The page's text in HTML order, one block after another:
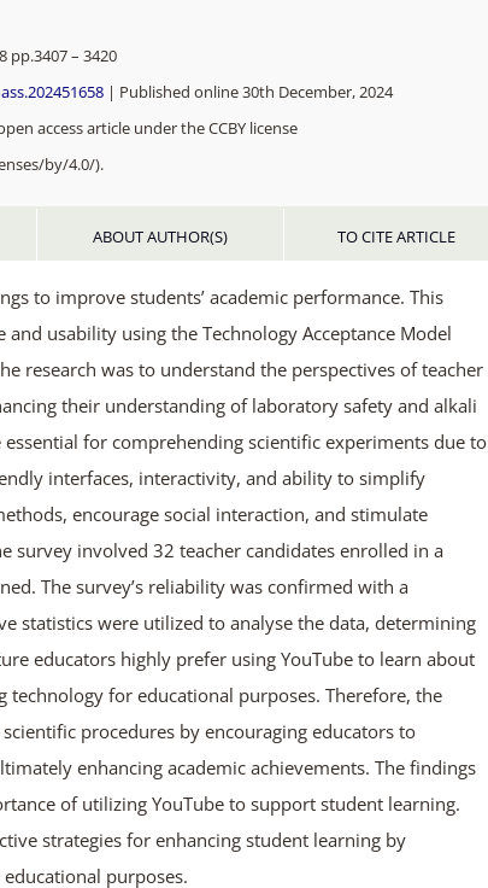
pp.3407 – 3420
| Published online 30th December, 2024
access article under the CCBY license
by/4.0/).
ABOUT AUTHOR(S) TO CITE ARTICLE
to improve students’ academic performance. This
usability using the Technology Acceptance Model
research was to understand the perspectives of teacher
their understanding of laboratory safety and alkali
for comprehending scientific experiments due to
interfaces, interactivity, and ability to simplify
encourage social interaction, and stimulate
survey involved 32 teacher candidates enrolled in a
The survey’s reliability was confirmed with a
statistics were utilized to analyse the data, determining
educators highly prefer using YouTube to learn about
technology for educational purposes. Therefore, the
procedures by encouraging educators to
enhancing academic achievements. The findings
of utilizing YouTube to support student learning.
strategies for enhancing student learning by
purposes.